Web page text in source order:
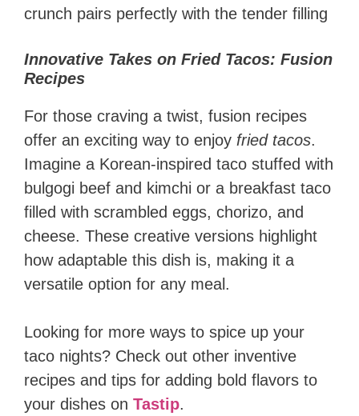
crunch pairs perfectly with the tender filling
Innovative Takes on Fried Tacos: Fusion
Recipes
For those craving a twist, fusion recipes
offer an exciting way to enjoy fried tacos.
Imagine a Korean-inspired taco stuffed with
bulgogi beef and kimchi or a breakfast taco
filled with scrambled eggs, chorizo, and
cheese. These creative versions highlight
how adaptable this dish is, making it a
versatile option for any meal.
Looking for more ways to spice up your
taco nights? Check out other inventive
recipes and tips for adding bold flavors to
your dishes on Tastip.